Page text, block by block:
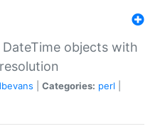
objects with
Categories: perl